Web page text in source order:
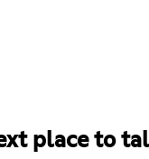
place to